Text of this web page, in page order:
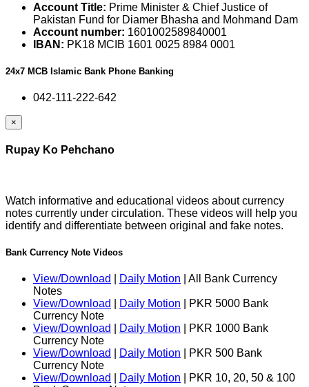
Account Title: Prime Minister & Chief Justice of
Pakistan Fund for Diamer Bhasha and Mohmand Dam
Account number: 1601002589840001
IBAN: PK18 MCIB 1601 0025 8984 0001
24x7 MCB Islamic Bank Phone Banking
042-111-222-642
×
Rupay Ko Pehchano
Watch informative and educational videos about currency
notes currently under circulation. These videos will help you
identify and differentiate between original and fake notes.
Bank Currency Note Videos
View/Download Daily Motion | All Bank Currency
Notes
View/Download
Daily Motion | PKR 5000 Bank
Currency Note
View/Download
Daily Motion | PKR 1000 Bank
Currency Note
View/Download
Daily Motion | PKR 500 Bank
Currency Note
View/Download
Daily Motion | PKR 10, 20, 50 & 100